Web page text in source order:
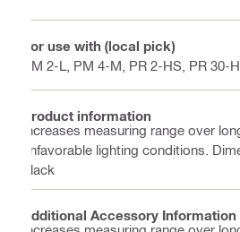
For use with (local pick)
PM 2-L, PM 4-M, PR 2-HS, PR 30-
Product information
Increases measuring range over
unfavorable lighting conditions.
black
Additional Accessory Information